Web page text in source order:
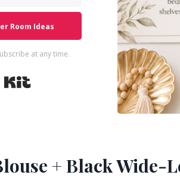
Room Ideas
at any time.
+ Black Wide-